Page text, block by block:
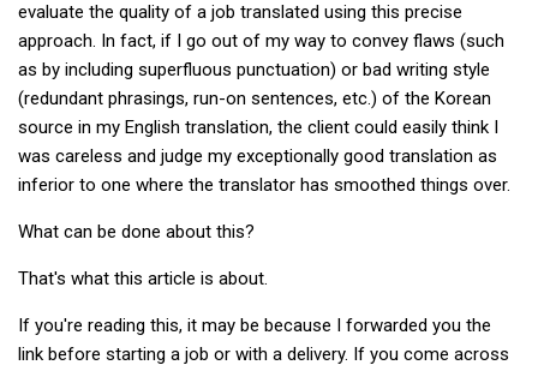
evaluate the quality of a job translated using this precise
approach. In fact, if I go out of my way to convey flaws (such
as by including superfluous punctuation) or bad writing style
(redundant phrasings, run-on sentences, etc.) of the Korean
source in my English translation, the client could easily think I
was careless and judge my exceptionally good translation as
inferior to one where the translator has smoothed things over.
What can be done about this?
That's what this article is about.
If you're reading this, it may be because I forwarded you the
link before starting a job or with a delivery. If you come across